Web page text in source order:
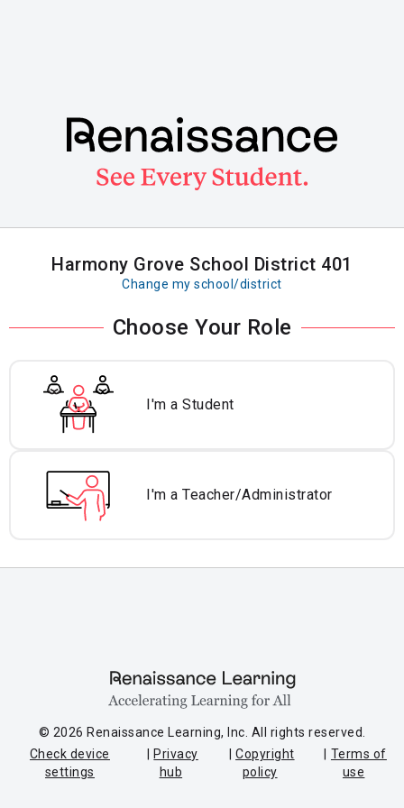
Harmony Grove School District 401
Change my school/district
Choose Your Role
I'm a Student
I'm a Teacher/Administrator
© 2026 Renaissance Learning, Inc. All rights reserved.
Check device
settings
Privacy
hub
Copyright
policy
Terms of
use